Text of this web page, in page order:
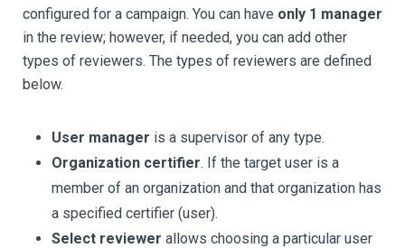
configured for a campaign. You can have only 1 manager
in the review; however, if needed, you can add other
types of reviewers. The types of reviewers are defined
below.
User manager is a supervisor of any type.
Organization certifier. If the target user is a
member of an organization and that organization has
a specified certifier (user).
Select reviewer allows choosing a particular user